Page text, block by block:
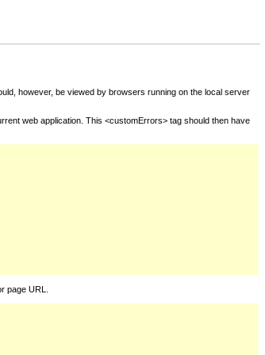
however, be viewed by browsers running on the local server
web application. This <customErrors> tag should then have
page URL.